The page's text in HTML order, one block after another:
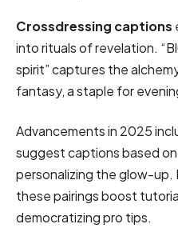
Crossdressing captions
into rituals of revelation.
spirit” captures the
fantasy, a staple for
Advancements in 2025
suggest captions based
personalizing the glow-
these pairings boost
democratizing pro tips.